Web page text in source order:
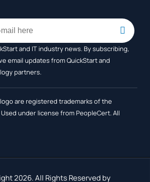
and IT industry news. By subscribing,
email updates from QuickStart and
partners.
are registered trademarks of the
under license from PeopleCert. All
2026. All Rights Reserved by